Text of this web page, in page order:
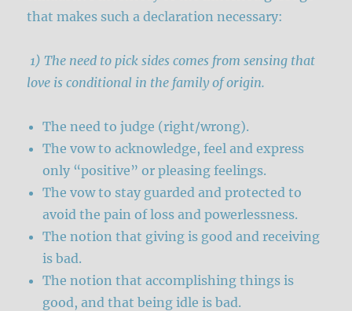
that makes such a declaration necessary:
1) The need to pick sides comes from sensing that
love is conditional in the family of origin.
The need to judge (right/wrong).
The vow to acknowledge, feel and express
only “positive” or pleasing feelings.
The vow to stay guarded and protected to
avoid the pain of loss and powerlessness.
The notion that giving is good and receiving
is bad.
The notion that accomplishing things is
good, and that being idle is bad.